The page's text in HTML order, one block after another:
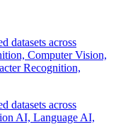
datasets across
Computer Vision,
Recognition,
datasets across
AI, Language AI,